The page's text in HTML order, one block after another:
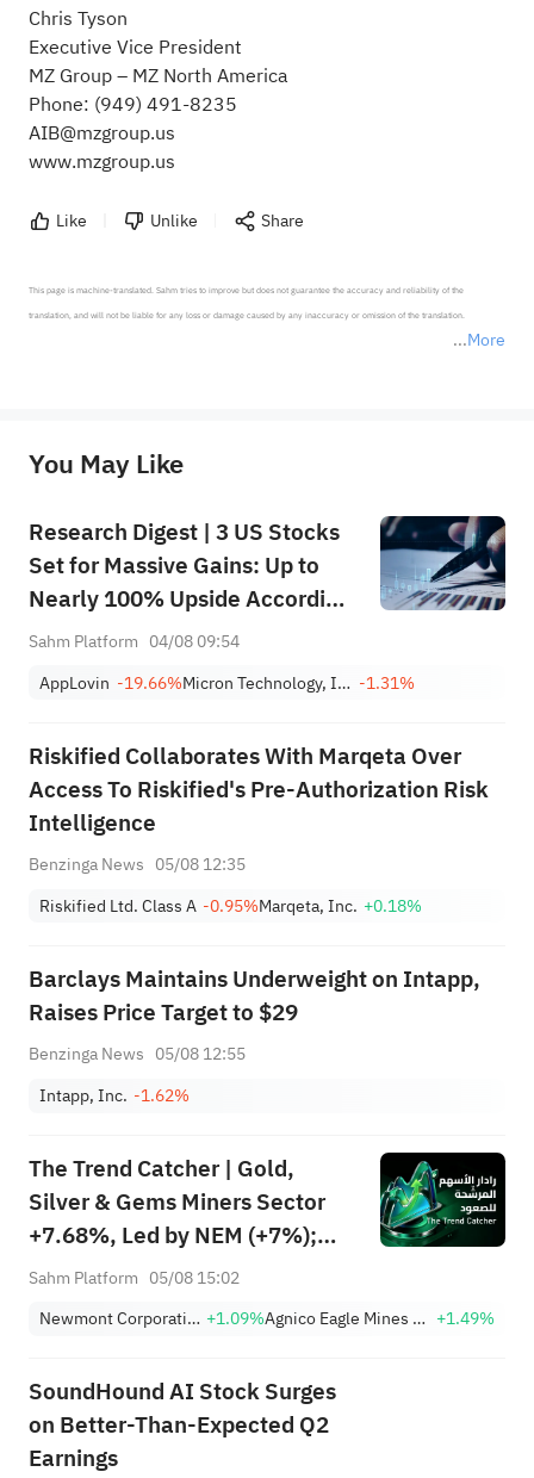
Chris Tyson
Executive Vice President
MZ Group – MZ North America
Phone: (949) 491-8235
AIB@mzgroup.us
www.mzgroup.us
Like Unlike Share
More
This page is machine-translated. Sahm tries to improve but does not guarantee the accuracy and reliability of the
translation, and will not be liable for any loss or damage caused by any inaccuracy or omission of the translation.
provide any investment advice, nor does it make any commitments and guarantees.
You May Like
Research Digest | 3 US Stocks
Set for Massive Gains: Up to
Nearly 100% Upside According
to Top Analysts
Sahm Platform 04/08 09:54
AppLovin -19.66% Micron Technology, Inc. -1.31%
Riskified Collaborates With Marqeta Over
Access To Riskified's Pre-Authorization Risk
Intelligence
Benzinga News 05/08 12:35
Riskified Ltd. Class A -0.95%Marqeta, Inc. +0.18%
Barclays Maintains Underweight on Intapp,
Raises Price Target to $29
Benzinga News 05/08 12:55
Intapp, Inc. -1.62%
The Trend Catcher | Gold,
Silver & Gems Miners Sector
+7.68%, Led by NEM (+7%);
TVTX (+16.88%) and YOU
(+3.87%) and TPR (+2.8%)
Breakouts
Sahm Platform 05/08 15:02
Newmont Corporation +1.09% Agnico Eagle Mines Limited +1.49%
SoundHound AI Stock Surges
on Better-Than-Expected Q2
Earnings